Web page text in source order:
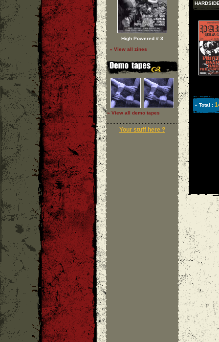
High Powered # 3
» View all zines
» View all demo tapes
Your stuff here ?
» Total :